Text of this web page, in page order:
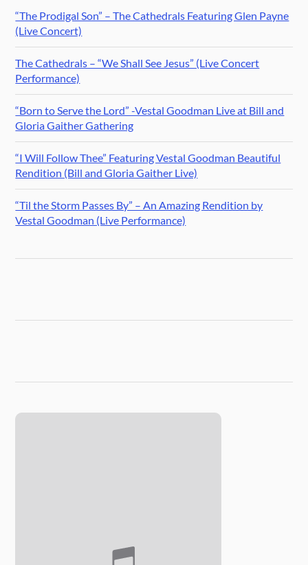
“The Prodigal Son” – The Cathedrals Featuring Glen Payne
(Live Concert)
The Cathedrals – “We Shall See Jesus” (Live Concert
Performance)
“Born to Serve the Lord” -Vestal Goodman Live at Bill and
Gloria Gaither Gathering
“I Will Follow Thee” Featuring Vestal Goodman Beautiful
Rendition (Bill and Gloria Gaither Live)
“Til the Storm Passes By” – An Amazing Rendition by
Vestal Goodman (Live Performance)